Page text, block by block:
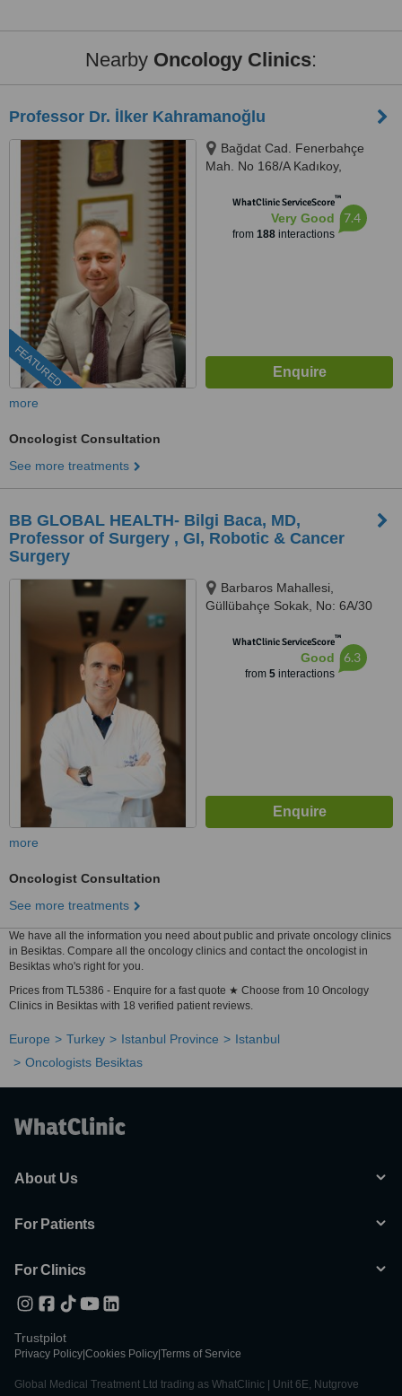
Nearby Oncology Clinics:
Professor Dr. İlker Kahramanoğlu
FEATURED
Bağdat Cad. Fenerbahçe
Mah. No 168/A Kadıkoy,
WhatClinic ServiceScore™
Very Good
from 188interactions
7.4
more
Oncologist Consultation
See more treatments
BB GLOBAL HEALTH- Bilgi Baca, MD,
Professor of Surgery , GI, Robotic & Cancer
Surgery
Barbaros Mahallesi,
Güllübahçe Sokak, No: 6A/30
ISTANBUL, 34662
WhatClinic ServiceScore™
Good
from 5interactions
6.3
more
Oncologist Consultation
See more treatments
We have all the information you need about public and private oncology clinics
in Besiktas. Compare all the oncology clinics and contact the oncologist in
Besiktas who's right for you.
Prices from TL5386 - Enquire for a fast quote ★ Choose from 10 Oncology
Clinics in Besiktas with 18 verified patient reviews.
Europe Turkey Istanbul Province
Istanbul
Oncologists Besiktas
About Us
For Patients
For Clinics
Trustpilot
Privacy Policy Cookies Policy Terms of Service
Global Medical Treatment Ltd trading as WhatClinic | Unit 6E, Nutgrove